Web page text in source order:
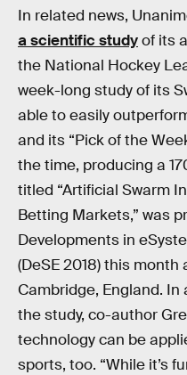
In related news,
a scientific studyof its
the National Hockey
week-long study of its
able to easily
and its “Pick of the
the time, producing a
titled “Artificial Swarm
Betting Markets,” was
Developments in
(DeSE 2018) this
Cambridge, England. In
the study, co-author
technology can be
sports, too. “While it’s